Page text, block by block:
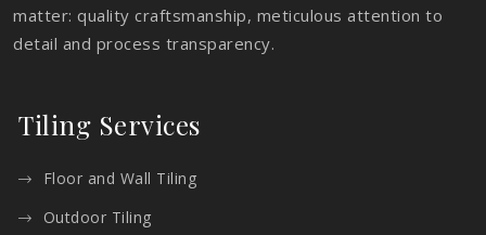
matter: quality craftsmanship, meticulous attention to
detail and process transparency.
Tiling Services
Floor and Wall Tiling
Outdoor Tiling